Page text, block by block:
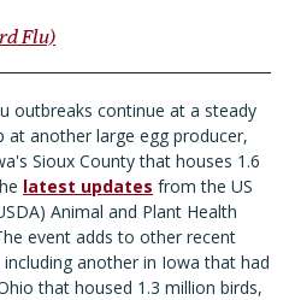
Flu)
outbreaks continue at a steady
at another large egg producer,
Sioux County that houses 1.6
latest updates from the US
Animal and Plant Health
event adds to other recent
another in Iowa that had
that housed 1.3 million birds,